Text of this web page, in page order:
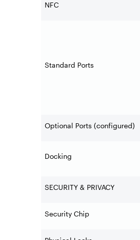
NFC
Standard Ports
Optional Ports (configured)
Docking
SECURITY & PRIVACY
Security Chip